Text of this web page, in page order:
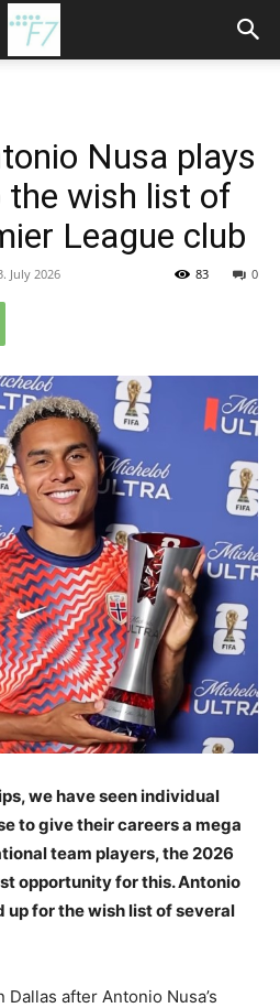
Nusa plays
the wish list of
League club
July 2026 0
83
we have seen individual
to give their careers a mega
team players, the 2026
opportunity for this. Antonio
up for the wish list of several
after Antonio Nusa’s